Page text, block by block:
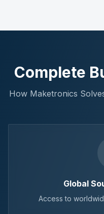
Complete
How Maketronics
Global
Access to